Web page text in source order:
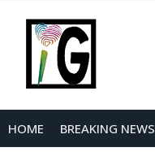
HOME BREAKING NEWS